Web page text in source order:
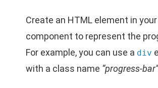
Create an HTML element in
component to represent the
For example, you can use a div
with a class name “progress-